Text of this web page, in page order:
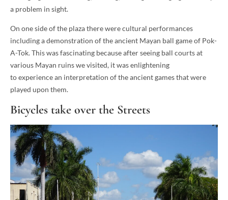
a problem in sight.
On one side of the plaza there were cultural performances
including a demonstration of the ancient Mayan ball game of Pok-
A-Tok. This was fascinating because after seeing ball courts at
various Mayan ruins we visited, it was enlightening
to experience an interpretation of the ancient games that were
played upon them.
Bicycles take over the Streets